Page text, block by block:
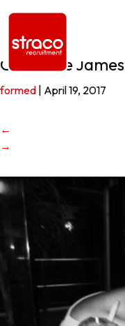
Charlotte James
formed April 19, 2017
←
→